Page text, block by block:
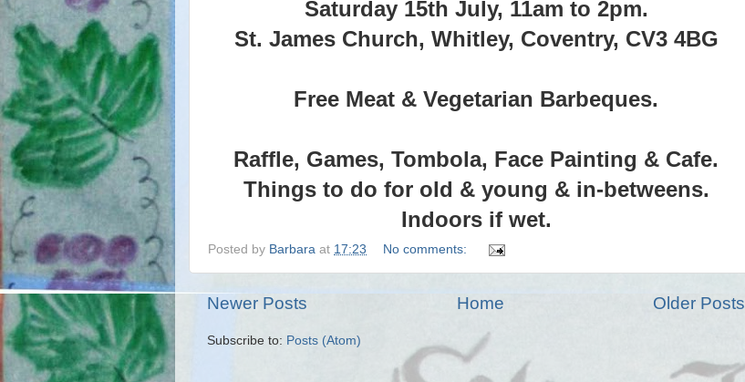
Saturday 15th July, 11am to 2pm.
St. James Church, Whitley, Coventry, CV3 4BG
Free Meat & Vegetarian Barbeques.
Raffle, Games, Tombola, Face Painting & Cafe.
Things to do for old & young & in-betweens.
Indoors if wet.
Posted by Barbara at 17:23 No comments:
Newer Posts Older Posts
Home
Subscribe to: Posts (Atom)